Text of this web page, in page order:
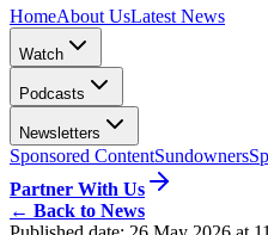
HomeAbout UsLatest News
Watch
Podcasts
Newsletters
Sponsored ContentSundowners
Partner With Us
← Back to News